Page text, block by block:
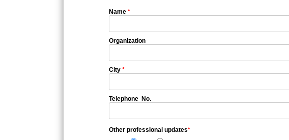
Name *
Organization
City *
Telephone No.
Other professional updates*